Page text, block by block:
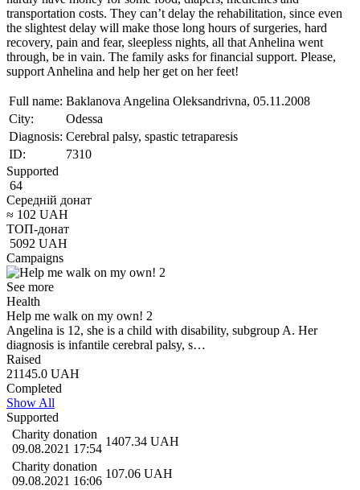
transportation costs. They can’t delay the rehabilitation, since even
the slightest delay will make those long hours of surgeries, hard
recovery, pain and fear, sleepless nights, all that Anhelina went
through, be in vain. The family asks for financial support. Please,
support Anhelina and help her get on her feet!
Full name: Baklanova Angelina Oleksandrivna, 05.11.2008
City:
Оdessa
Diagnosis: Cerebral palsy, spastic tetraparesis
ID:
7310
Supported
64
Середній донат
≈ 102 UAH
ТОП-донат
5092 UAH
Campaigns
See more
Health
Help me walk on my own! 2
Angelina is 12, she is a child with disability, subgroup A. Her
diagnosis is infantile cerebral palsy, s…
Raised
21145.0 UAH
Completed
Show All
Supported
Charity donation
09.08.2021 17:54
1407.34 UAH
Charity donation
09.08.2021 16:06
107.06 UAH